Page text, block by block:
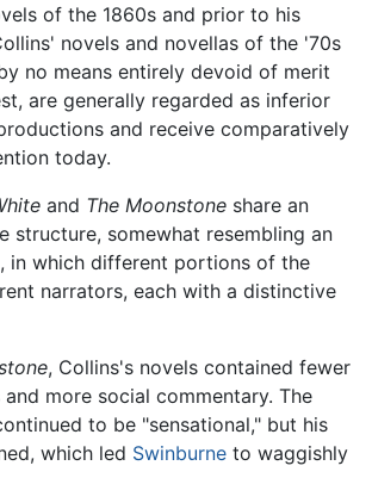
of the 1860s and prior to his
novels and novellas of the '70s
no means entirely devoid of merit
are generally regarded as inferior
and receive comparatively
today.
and The Moonstone share an
structure, somewhat resembling an
in which different portions of the
narrators, each with a distinctive
, Collins's novels contained fewer
more social commentary. The
to be "sensational," but his
which led Swinburne to waggishly